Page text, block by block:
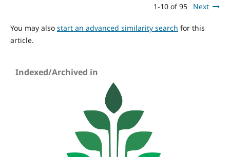
1-10 of 95 Next
You may also start an advanced similarity search for this
article.
Indexed/Archived in